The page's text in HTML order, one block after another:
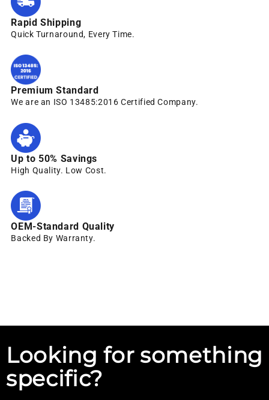
Rapid Shipping
Quick Turnaround, Every Time.
Premium Standard
We are an ISO 13485:2016 Certified Company.
Up to 50% Savings
High Quality. Low Cost.
OEM-Standard Quality
Backed By Warranty.
Looking for something
specific?